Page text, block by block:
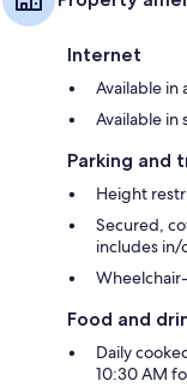
Internet
Available in
Available in
Parking and
Height
Secured,
includes
Food and
Daily
10:30 AM